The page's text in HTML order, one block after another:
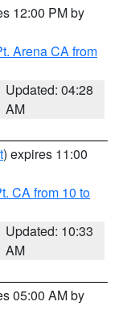
12:00 PM by
Arena CA from
Updated: 04:28
AM
) expires 11:00
CA from 10 to
Updated: 10:33
AM
05:00 AM by